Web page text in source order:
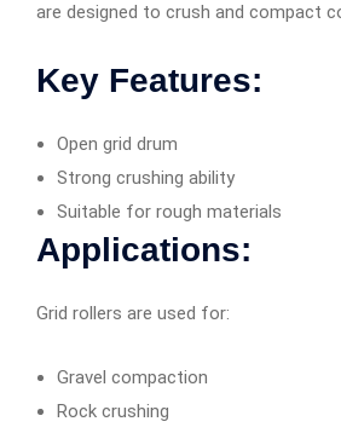
are designed to crush and compact
Key Features:
Open grid drum
Strong crushing ability
Suitable for rough materials
Applications:
Grid rollers are used for:
Gravel compaction
Rock crushing